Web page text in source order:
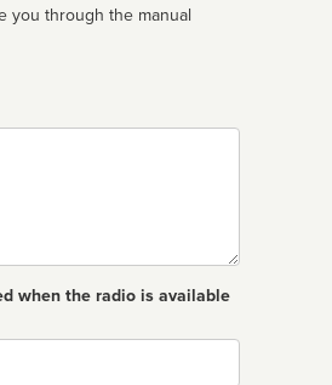
when the radio is available